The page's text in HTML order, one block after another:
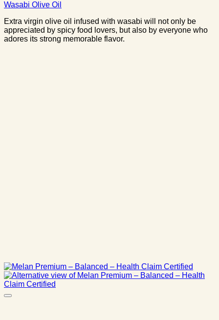
Wasabi Olive Oil
Extra virgin olive oil infused with wasabi will not only be
appreciated by spicy food lovers, but also by everyone who
adores its strong memorable flavor.